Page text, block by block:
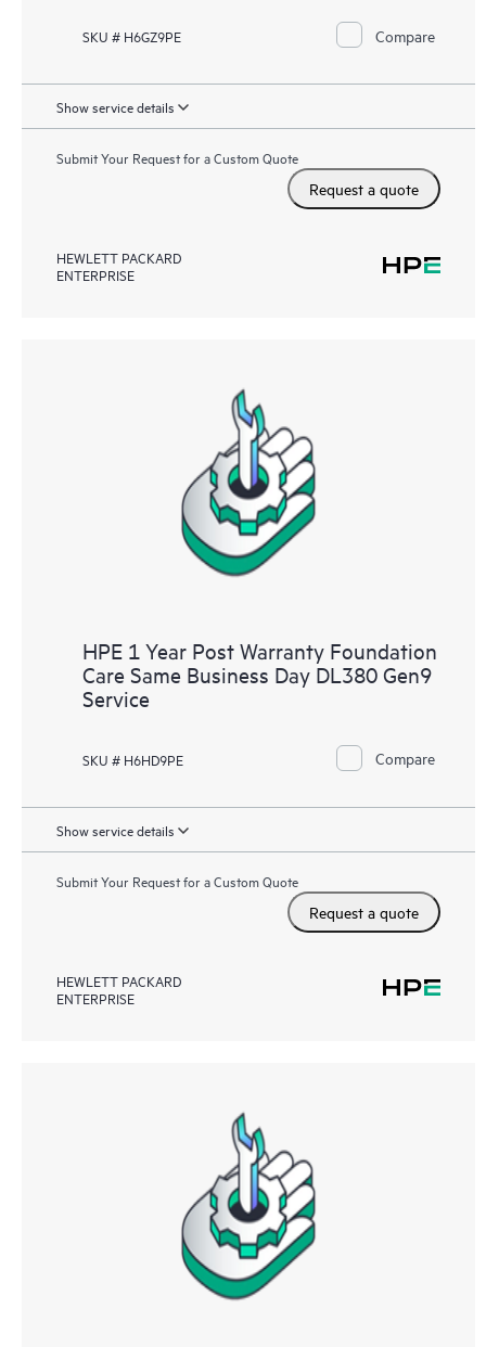
SKU # H6GZ9PE Compare
Show service details
Submit Your Request for a Custom Quote
Request a quote
HEWLETT PACKARD
ENTERPRISE
HPE 1 Year Post Warranty Foundation
Care Same Business Day DL380 Gen9
Service
SKU # H6HD9PE Compare
Show service details
Submit Your Request for a Custom Quote
Request a quote
HEWLETT PACKARD
ENTERPRISE